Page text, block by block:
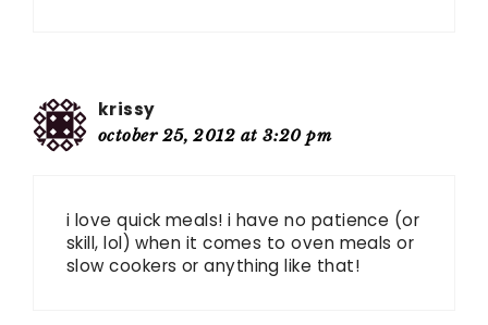
krissy
october 25, 2012 at 3:20 pm
i love quick meals! i have no patience (or
skill, lol) when it comes to oven meals or
slow cookers or anything like that!